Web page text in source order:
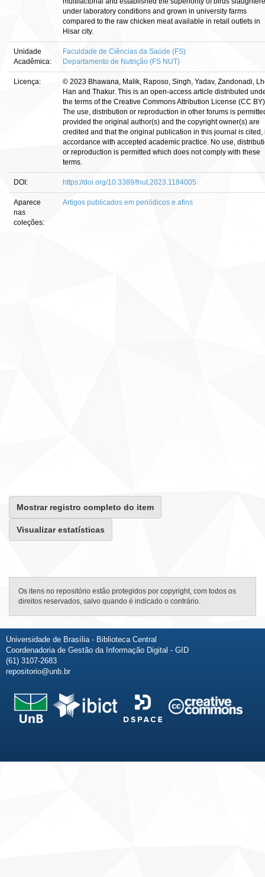
under laboratory conditions and grown in university farms
compared to the raw chicken meat available in retail outlets in
Hisar city.
Unidade
Acadêmica:
Faculdade de Ciências da Saúde (FS)
Departamento de Nutrição (FS NUT)
Licença:
© 2023 Bhawana, Malik, Raposo, Singh, Yadav, Zandonadi,
Han and Thakur. This is an open-access article distributed
the terms of the Creative Commons Attribution License (CC
The use, distribution or reproduction in other forums is
provided the original author(s) and the copyright owner(s) are
credited and that the original publication in this journal is cited,
accordance with accepted academic practice. No use,
or reproduction is permitted which does not comply with these
terms.
DOI: https://doi.org/10.3389/fnut.2023.1184005
Aparece
nas
coleções:
Artigos publicados em periódicos e afins
Mostrar registro completo do item
Visualizar estatísticas
Os itens no repositório estão protegidos por copyright, com todos os
direitos reservados, salvo quando é indicado o contrário.
Universidade de Brasília - Biblioteca Central
Coordenadoria de Gestão da Informação Digital - GID
(61) 3107-2683
repositorio@unb.br